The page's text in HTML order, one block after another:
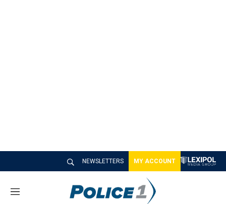
NEWSLETTERS MY ACCOUNT
M